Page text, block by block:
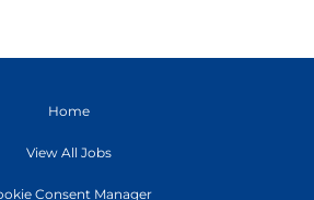
Home
View All Jobs
Consent Manager